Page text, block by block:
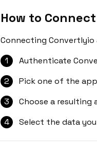
How to
Connecting Convertlyio
1
Authenticate
2
Pick one of the
3
Choose a
4
Select the data